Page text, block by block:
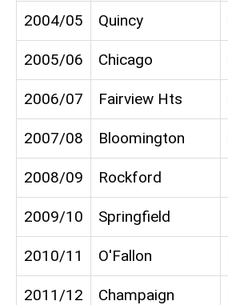
2004/05 Quincy
2005/06 Chicago
2006/07 Fairview Hts
2007/08 Bloomington
2008/09 Rockford
2009/10 Springfield
2010/11 O'Fallon
2011/12 Champaign